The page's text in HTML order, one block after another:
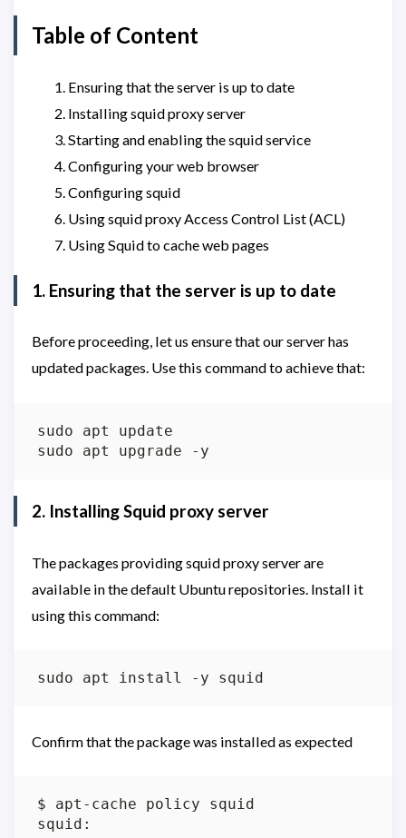
Table of Content
Ensuring that the server is up to date
Installing squid proxy server
Starting and enabling the squid service
Configuring your web browser
Configuring squid
Using squid proxy Access Control List (ACL)
Using Squid to cache web pages
1. Ensuring that the server is up to date
Before proceeding, let us ensure that our server has
updated packages. Use this command to achieve that:
2. Installing Squid proxy server
The packages providing squid proxy server are
available in the default Ubuntu repositories. Install it
using this command:
Confirm that the package was installed as expected